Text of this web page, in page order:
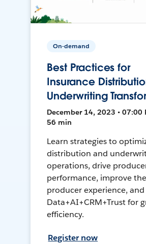
On-demand
Best Practices for
Insurance
Underwriting
December 14, 2023 • 07:00
56 min
Learn strategies to
distribution and
operations, drive
performance, improve the
producer experience,
Data+AI+CRM+Trust for
efficiency.
Register now